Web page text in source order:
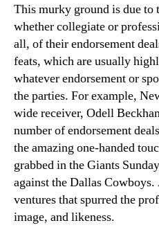
This murky ground is due to
whether collegiate or
all, of their endorsement
feats, which are usually
whatever endorsement or
the parties. For example,
wide receiver, Odell
number of endorsement
the amazing one-handed
grabbed in the Giants
against the Dallas
ventures that spurred the
image, and likeness.